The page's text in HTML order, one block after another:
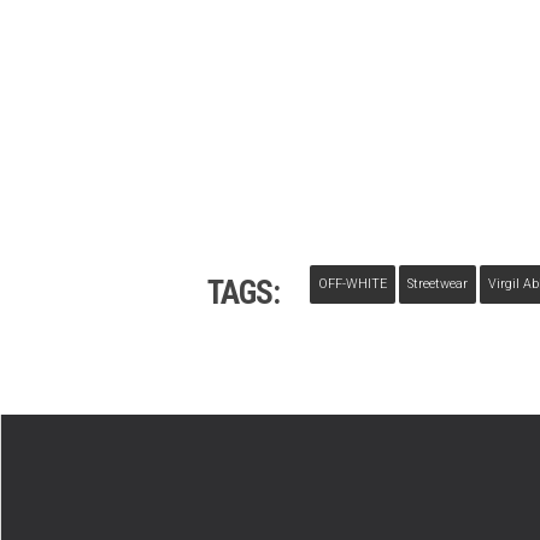
TAGS: OFF-WHITE Streetwear Virgil